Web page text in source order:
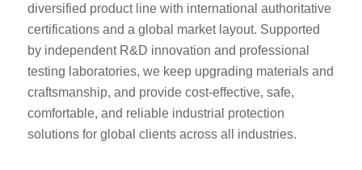
diversified product line with international authoritative
certifications and a global market layout. Supported
by independent R&D innovation and professional
testing laboratories, we keep upgrading materials and
craftsmanship, and provide cost-effective, safe,
comfortable, and reliable industrial protection
solutions for global clients across all industries.